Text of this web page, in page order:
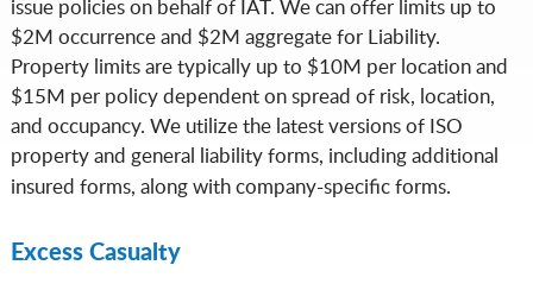
issue policies on behalf of IAT. We can offer limits up to
$2M occurrence and $2M aggregate for Liability.
Property limits are typically up to $10M per location and
$15M per policy dependent on spread of risk, location,
and occupancy. We utilize the latest versions of ISO
property and general liability forms, including additional
insured forms, along with company-specific forms.
Excess Casualty